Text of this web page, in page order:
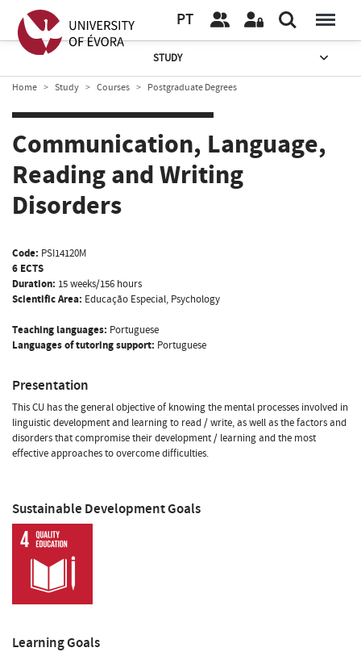
PT
STUDY
Home Study Courses Postgraduate Degrees
Communication, Language,
Reading and Writing
Disorders
Code: PSI14120M
6 ECTS
Duration: 15 weeks/156 hours
Scientific Area: Educação Especial, Psychology
Teaching languages: Portuguese
Languages of tutoring support: Portuguese
Presentation
This CU has the general objective of knowing the mental processes involved in
linguistic development and learning to read / write, as well as the factors and
disorders that compromise their development / learning and the most
effective approaches to overcome difficulties.
Sustainable Development Goals
Learning Goals